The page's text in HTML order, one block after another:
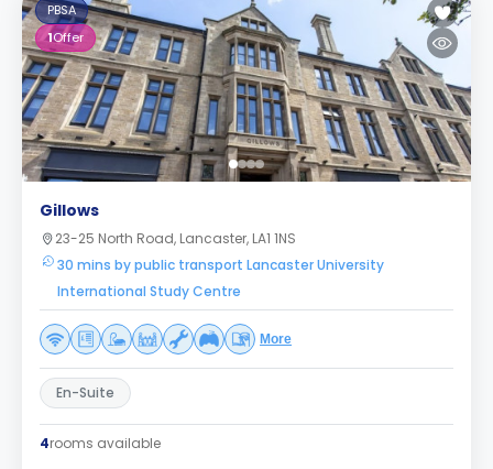
PBSA
1Offer
Gillows
23-25 North Road, Lancaster, LA1 1NS
30 mins by public transport Lancaster University
International Study Centre
More
En-Suite
4rooms available